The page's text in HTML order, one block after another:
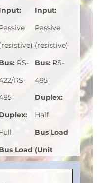
Input:
Passive
(resistive)
Bus: RS-
RS-
Duplex:
Full
Bus Load
Input:
Passive
(resistive)
Bus: RS-
485
Duplex:
Half
Bus Load
(Unit
Load): 1